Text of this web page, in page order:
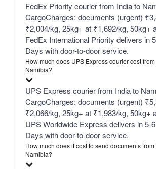
FedEx Priority courier from India to
CargoCharges: documents (urgent)
₹2,004/kg, 25kg+ at ₹1,692/kg, 50kg+
FedEx International Priority delivers in
Days with door-to-door service.
How much does UPS Express courier cost
Namibia?
UPS Express courier from India to
CargoCharges: documents (urgent)
₹2,066/kg, 25kg+ at ₹1,983/kg, 50kg+
UPS Worldwide Express delivers in 5-
Days with door-to-door service.
How much does it cost to send documents from
Namibia?